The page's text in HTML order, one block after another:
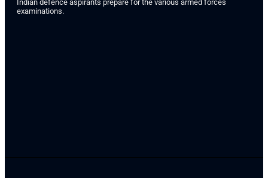
Indian defence aspirants prepare for the various armed forces
examinations.